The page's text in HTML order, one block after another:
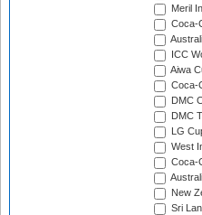
Meril
Coca-
ICC
Aiwa
Coca-
DMC
DMC
LG
West
Coca-
New
Sri